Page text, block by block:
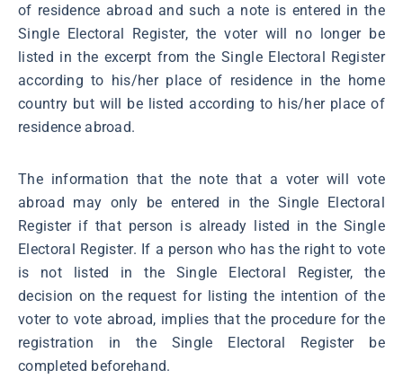
of residence abroad and such a note is entered in the
Single Electoral Register, the voter will no longer be
listed in the excerpt from the Single Electoral Register
according to his/her place of residence in the home
country but will be listed according to his/her place of
residence abroad.
The information that the note that a voter will vote
abroad may only be entered in the Single Electoral
Register if that person is already listed in the Single
Electoral Register. If a person who has the right to vote
is not listed in the Single Electoral Register, the
decision on the request for listing the intention of the
voter to vote abroad, implies that the procedure for the
registration in the Single Electoral Register be
completed beforehand.